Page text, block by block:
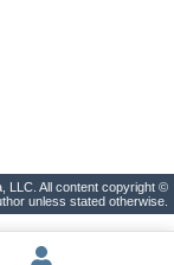
LLC. All content copyright ©
unless stated otherwise.